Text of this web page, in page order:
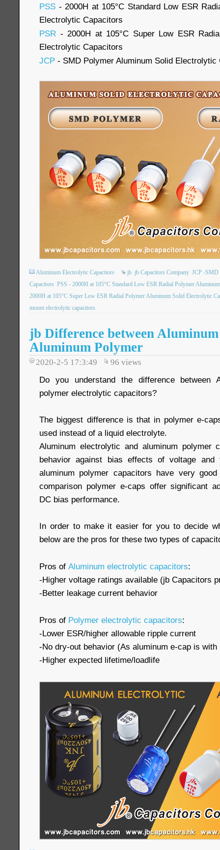
PSS - 2000H at 105°C Standard Low ESR
Electrolytic Capacitors
PSR - 2000H at 105°C Super Low ESR
Electrolytic Capacitors
JCP - SMD Polymer Aluminum Solid Electrolytic
Aluminum Electrolytic Capacitors jb jb Capacitors Company JCP -SMD
Capacitors PSS - 2000H at 105°C Standard Low ESR Radial Polymer
2000H at 105°C Super Low ESR Radial Polymer Aluminum Solid Electrolytic
mount electrolytic capacitors
jb Difference between
Aluminum Polymer
2020-2-5 17:3:49 96 views
Do you understand the difference between
polymer electrolytic capacitors?
The biggest difference is that in polymer e-
used instead of a liquid electrolyte.
Aluminum electrolytic and aluminum polymer
behavior against bias effects of voltage and
aluminum polymer capacitors have very
comparison polymer e-caps offer significant
DC bias performance.
In order to make it easier for you to decide
below are the pros for these two types of
Pros of Aluminum electrolytic capacitors:
-Higher voltage ratings available (jb Capacitors
-Better leakage current behavior
Pros of Polymer electrolytic capacitors:
-Lower ESR/higher allowable ripple current
-No dry-out behavior (As aluminum e-cap is
-Higher expected lifetime/loadlife